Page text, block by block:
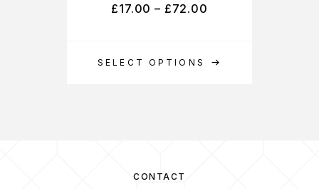
SELECT OPTIONS
£17.00 – £72.00
CONTACT